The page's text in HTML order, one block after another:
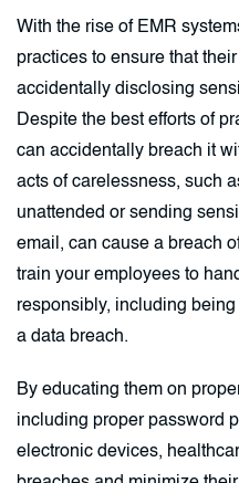
With the rise of EMR
practices to ensure that
accidentally disclosing
Despite the best efforts of
can accidentally breach it
acts of carelessness, such
unattended or sending
email, can cause a breach
train your employees to
responsibly, including
a data breach.
By educating them on
including proper password
electronic devices,